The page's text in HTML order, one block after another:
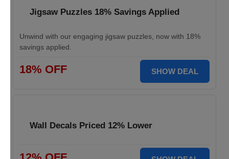
Jigsaw Puzzles 18% Savings Applied
Unwind with our engaging jigsaw puzzles, now with 18%
savings applied.
18% OFF SHOW DEAL
Wall Decals Priced 12% Lower